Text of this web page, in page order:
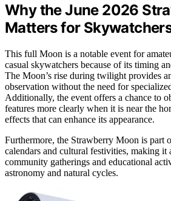
Why the June 2026
Matters for
This full Moon is a notable event for
casual skywatchers because of its timing
The Moon’s rise during twilight provides
observation without the need for
Additionally, the event offers a chance to
features more clearly when it is near the
effects that can enhance its appearance.
Furthermore, the Strawberry Moon is part
calendars and cultural festivities, making
community gatherings and educational
astronomy and natural cycles.